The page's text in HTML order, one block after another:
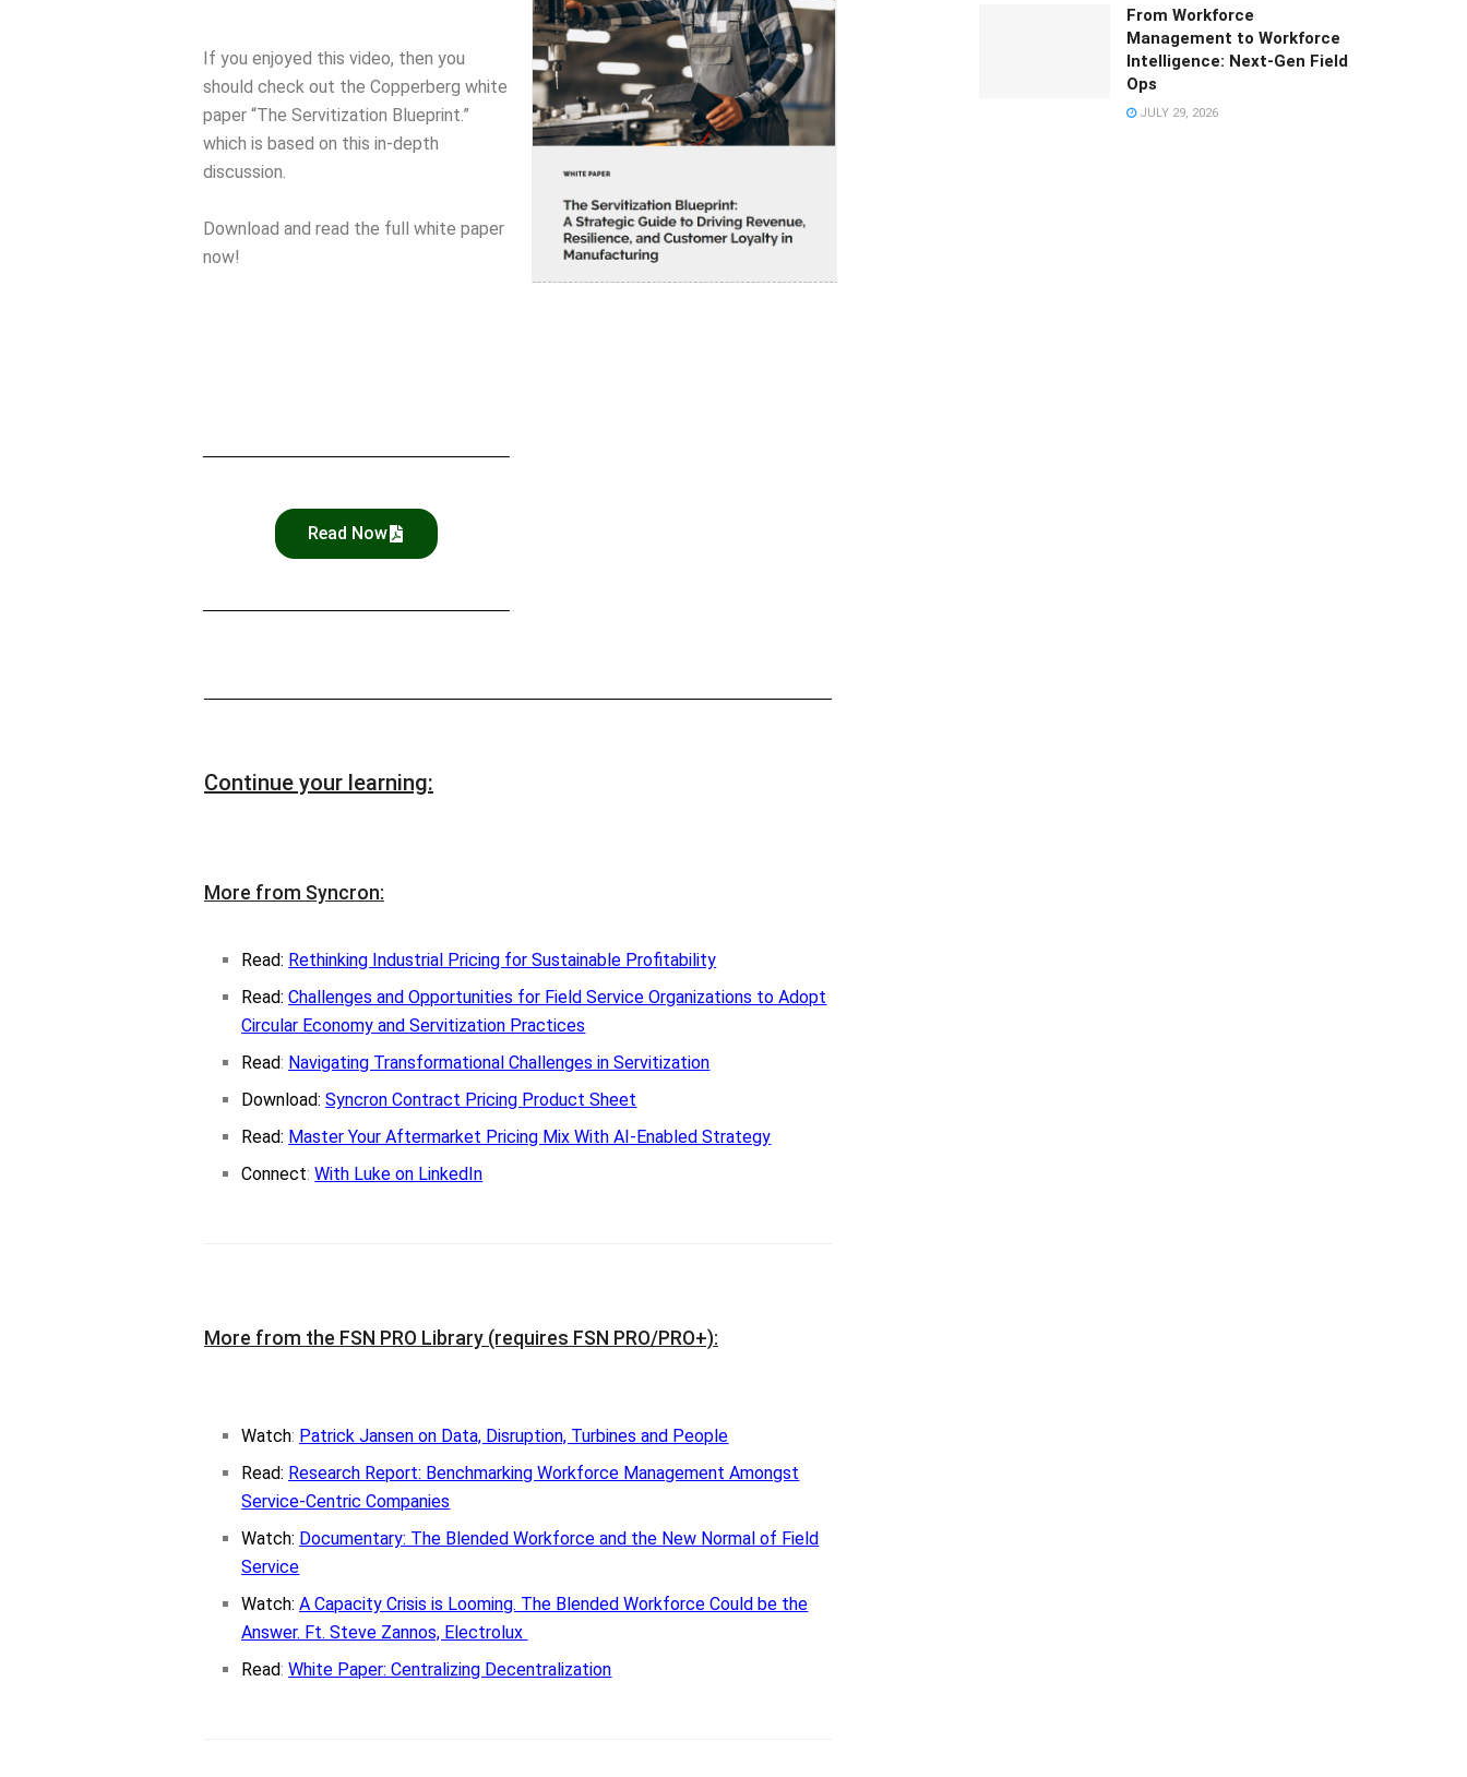
If you enjoyed this video, then you
should check out the Copperberg white
paper “The Servitization Blueprint.”
which is based on this in-depth
discussion.
Download and read the full white paper
now!
Read Now
Continue your learning:
More from Syncron:
Read: Rethinking Industrial Pricing for Sustainable Profitability
Read:Challenges and Opportunities for Field Service Organizations to Adopt
Circular Economy and Servitization Practices
Read: Navigating Transformational Challenges in Servitization
Download: Syncron Contract Pricing Product Sheet
Read: Master Your Aftermarket Pricing Mix With AI-Enabled Strategy
Connect: With Luke on LinkedIn
More from the FSN PRO Library (requires FSN PRO/PRO+):
Watch: Patrick Jansen on Data, Disruption, Turbines and People
Read: Research Report: Benchmarking Workforce Management Amongst
Service-Centric Companies
Watch: Documentary: The Blended Workforce and the New Normal of Field
Service
Watch: A Capacity Crisis is Looming. The Blended Workforce Could be the
Answer. Ft. Steve Zannos, Electrolux
Read:White Paper: Centralizing Decentralization
From Workforce
Management to Workforce
Intelligence: Next-Gen Field
Ops
JULY 29, 2026